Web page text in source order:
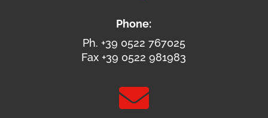
Phone:
Ph. +39 0522 767025
Fax +39 0522 981983
